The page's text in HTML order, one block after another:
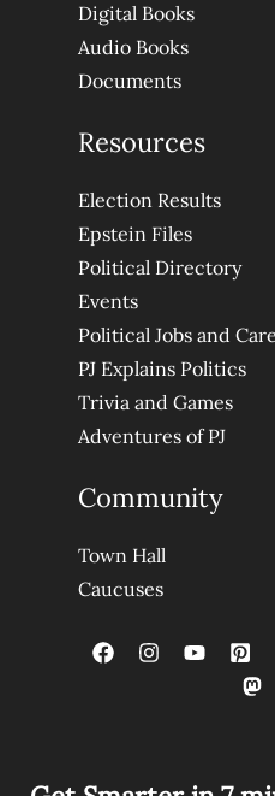
Digital Books
Audio Books
Documents
Resources
Election Results
Epstein Files
Political Directory
Events
Political Jobs and
PJ Explains Politics
Trivia and Games
Adventures of PJ
Community
Town Hall
Caucuses